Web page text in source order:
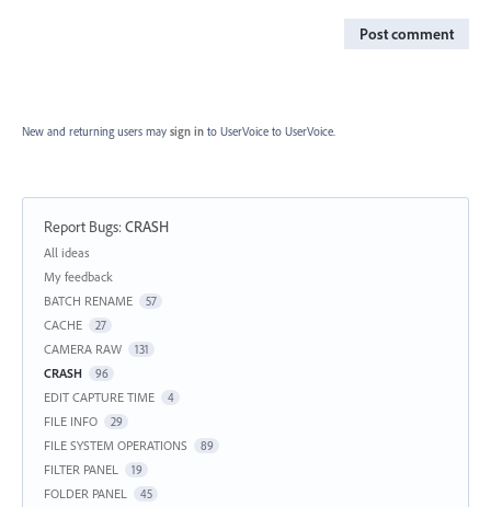
Post comment
New and returning users may sign in to UserVoice to UserVoice.
Report Bugs:CRASH
Categories
All ideas
My feedback
BATCH RENAME
57
CACHE 27
CAMERA RAW 131
CRASH 96
EDIT CAPTURE TIME 4
FILE INFO 29
FILE SYSTEM OPERATIONS 89
FILTER PANEL 19
FOLDER PANEL 45